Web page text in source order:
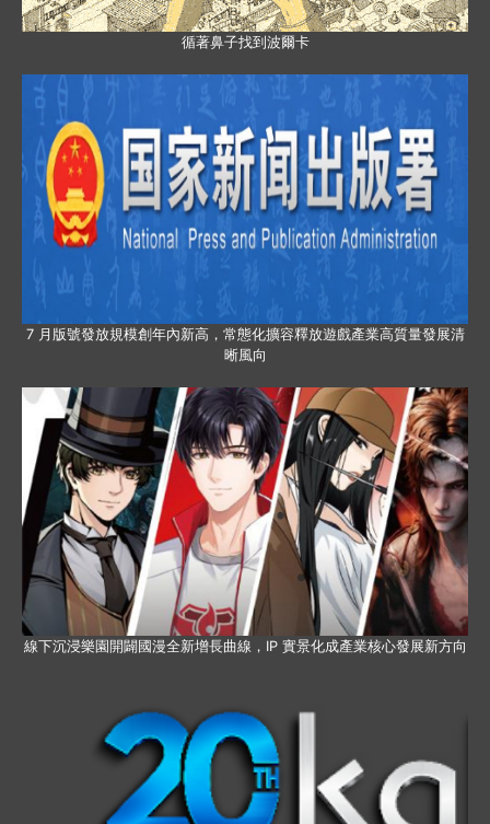
循著鼻子找到波爾卡
7 月版號發放規模創年內新高，常態化擴容釋放遊戲產業高質量發展清
晰風向
線下沉浸樂園開闢國漫全新增長曲線，IP 實景化成產業核心發展新方向